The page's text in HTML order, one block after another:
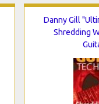
Danny Gill
Shredding